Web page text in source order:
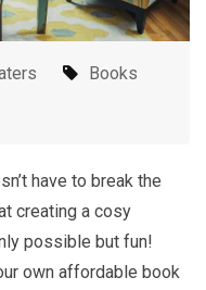
Books
have to break the
creating a cosy
possible but fun!
own affordable book